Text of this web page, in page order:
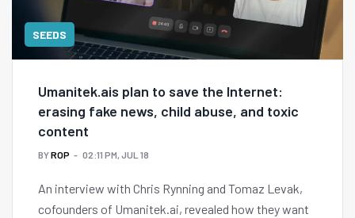
SEEDS
Umanitek.ais plan to save the Internet:
erasing fake news, child abuse, and toxic
content
BYROP 02:11 PM, JUL 18
An interview with Chris Rynning and Tomaz Levak,
cofounders of Umanitek.ai, revealed how they want